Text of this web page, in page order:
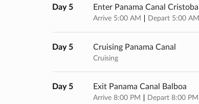
Day 5 Enter Panama Canal Cristobal
Arrive 5:00 AM Depart 5:00 AM
Day 5 Cruising Panama Canal
Cruising
Day 5 Exit Panama Canal Balboa
Arrive 8:00 PM Depart 8:00 PM